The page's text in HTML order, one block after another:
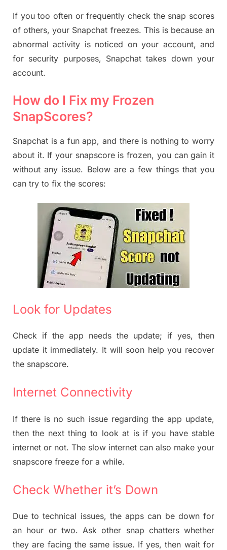
If you too often or frequently check the snap scores
of others, your Snapchat freezes. This is because an
abnormal activity is noticed on your account, and
for security purposes, Snapchat takes down your
account.
How do I Fix my Frozen
SnapScores?
Snapchat is a fun app, and there is nothing to worry
about it. If your snapscore is frozen, you can gain it
without any issue. Below are a few things that you
can try to fix the scores:
Look for Updates
Check if the app needs the update; if yes, then
update it immediately. It will soon help you recover
the snapscore.
Internet Connectivity
If there is no such issue regarding the app update,
then the next thing to look at is if you have stable
internet or not. The slow internet can also make your
snapscore freeze for a while.
Check Whether it’s Down
Due to technical issues, the apps can be down for
an hour or two. Ask other snap chatters whether
they are facing the same issue. If yes, then wait for